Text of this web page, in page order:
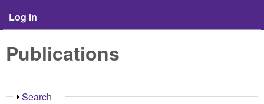
Log in
Publications
Show
Search